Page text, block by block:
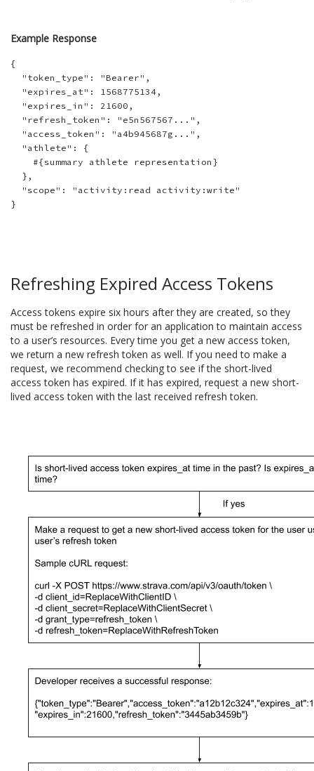
Example Response
{
  "token_type": "Bearer",
  "expires_at": 1568775134,
  "expires_in": 21600,
  "refresh_token": "e5n567567...",
  "access_token": "a4b945687g...",
  "athlete": {
    #{summary athlete representation}
  },
  "scope": "activity:read activity:write"
Refreshing Expired Access Tokens
Access tokens expire six hours after they are created, so they
must be refreshed in order for an application to maintain access
to a user’s resources. Every time you get a new access token,
we return a new refresh token as well. If you need to make a
request, we recommend checking to see if the short-lived
access token has expired. If it has expired, request a new short-
lived access token with the last received refresh token.